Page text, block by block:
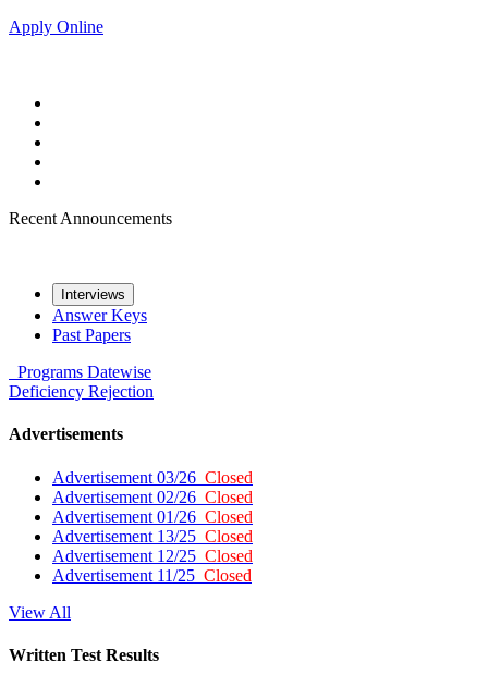
Apply Online
Recent Announcements
Interviews
Answer Keys
Past Papers
Programs Datewise
Deficiency Rejection
Advertisements
Advertisement 03/26 Closed
Advertisement 02/26 Closed
Advertisement 01/26 Closed
Advertisement 13/25 Closed
Advertisement 12/25 Closed
Advertisement 11/25 Closed
View All
Written Test Results